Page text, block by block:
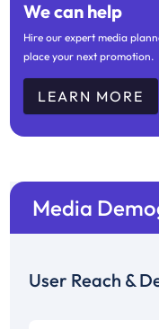
We can help
Hire our expert media
place your next promotion.
LEARN MORE
Media
User Reach &